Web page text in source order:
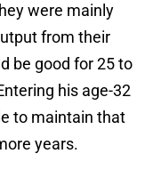
were mainly
from their
be good for 25 to
his age-32
to maintain that
years.